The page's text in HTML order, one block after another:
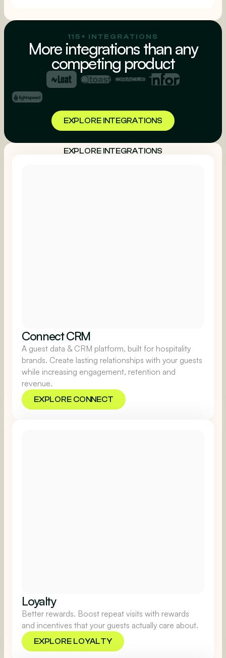
115+ INTEGRATIONS
More integrations than any
competing product
EXPLORE INTEGRATIONS
EXPLORE INTEGRATIONS
Connect CRM
A guest data & CRM platform, built for hospitality
brands. Create lasting relationships with your guests
while increasing engagement, retention and
revenue.
EXPLORE CONNECT
Loyalty
Better rewards. Boost repeat visits with rewards
and incentives that your guests actually care about.
EXPLORE LOYALTY